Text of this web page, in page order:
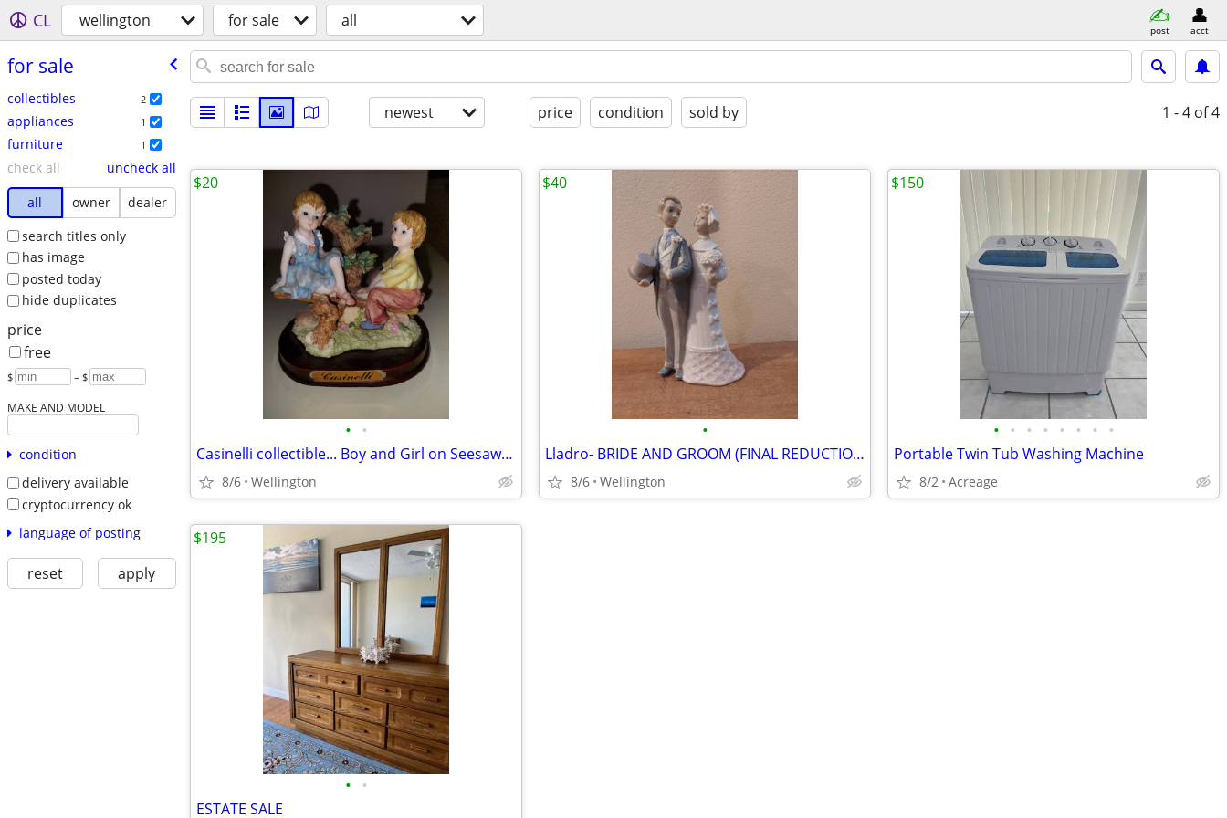
CL wellington for sale all post acct
for sale
collectibles 2
appliances 1
furniture 1
check all
uncheck all
all
owner
dealer
search titles only
has image
posted today
hide duplicates
price
free
$ – $
MAKE AND MODEL
condition
delivery available
cryptocurrency ok
language of posting
reset apply
newest price condition sold by 1 - 4 of 4
• •
Casinelli collectible... Boy and Girl on Seesaw (with dog) FINAL REDUC
8/6 Wellington
$20
•
Lladro- BRIDE AND GROOM (FINAL REDUCTION)
8/6 Wellington
$40
• • • • • • • •
Portable Twin Tub Washing Machine
8/2 Acreage
$150
• •
ESTATE SALE
$195